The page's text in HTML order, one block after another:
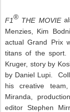
F1® THE MOVIE
Menzies, Kim
actual Grand Prix
titans of the sport.
Kruger, story by
by Daniel Lupi.
his creative
Miranda,
editor Stephen